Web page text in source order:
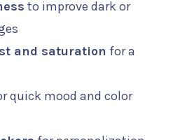
to improve dark or
and saturation for a
quick mood and color